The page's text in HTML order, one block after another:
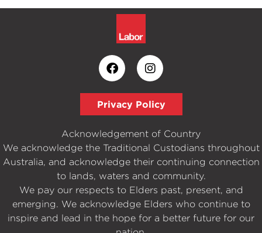
Privacy Policy
Acknowledgement of Country
We acknowledge the Traditional Custodians throughout
Australia, and acknowledge their continuing connection
to lands, waters and community.
We pay our respects to Elders past, present, and
emerging. We acknowledge Elders who continue to
inspire and lead in the hope for a better future for our